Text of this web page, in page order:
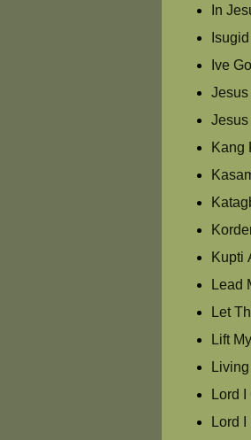
In
Ive
Jesus
Jesus
Kang
Kupti
Lead
Let
Lift
Lord
Lord